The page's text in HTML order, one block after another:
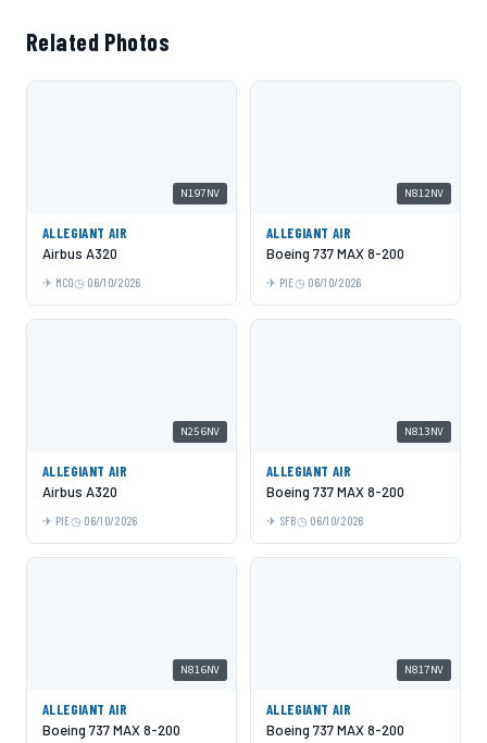
Related Photos
N197NV
ALLEGIANT AIR
Airbus A320
MCO 06/10/2026
N812NV
ALLEGIANT AIR
Boeing 737 MAX 8-200
PIE 06/10/2026
N256NV
ALLEGIANT AIR
Airbus A320
PIE 06/10/2026
N813NV
ALLEGIANT AIR
Boeing 737 MAX 8-200
SFB 06/10/2026
N816NV
ALLEGIANT AIR
Boeing 737 MAX 8-200
N817NV
ALLEGIANT AIR
Boeing 737 MAX 8-200